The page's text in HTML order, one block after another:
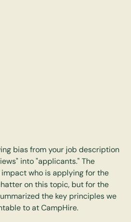
bias from your job description
into "applicants." The
impact who is applying for the
on this topic, but for the
the key principles we
to at CampHire.